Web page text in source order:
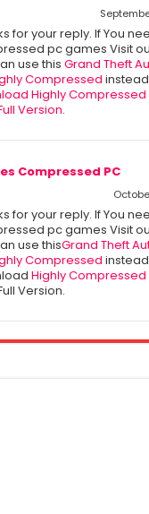
for your reply. If You
pc games Visit
use thisGrand Theft
Compressed
Highly Compressed
Version.
Compressed PC
for your reply. If You
pc games Visit
use thisGrand Theft
Compressed
Highly Compressed
Version.